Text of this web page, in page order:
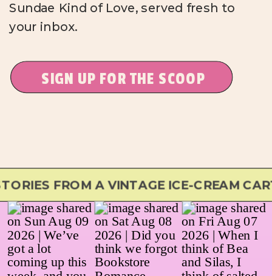
Sundae Kind of Love, served fresh to
your inbox.
SIGN UP FOR THE SCOOP
FROM A VINTAGE ICE-CREAM